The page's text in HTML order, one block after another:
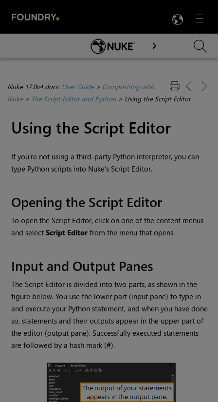
Menu

Skip To Main Content
Nuke 17.0v4 docs: User Guide> Compositing with
Nuke> The Script Editor and Python > Using the Script Editor
Using the Script Editor
If you're not using a third-party Python interpreter, you can
type Python scripts into Nuke’s Script Editor.
Opening the Script Editor
To open the Script Editor, click on one of the content menus
and selectScript Editor from the menu that opens.
Input and Output Panes
The Script Editor is divided into two parts, as shown in the
figure below. You use the lower part (input pane) to type in
and execute your Python statement, and when you have done
so, statements and their outputs appear in the upper part of
the editor (output pane). Successfully executed statements
are followed by a hash mark (#).